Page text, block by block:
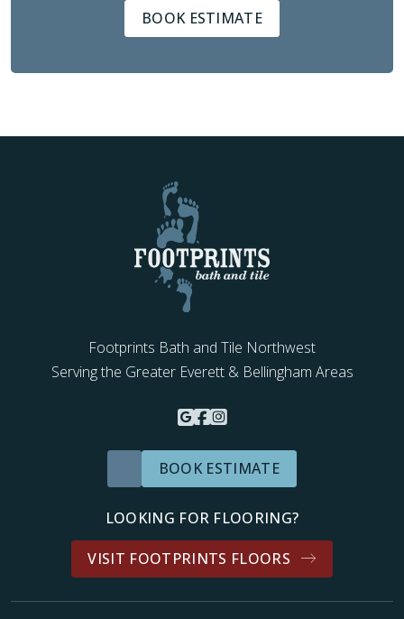
BOOK ESTIMATE
Footprints Bath and Tile Northwest
Serving the Greater Everett & Bellingham Areas
BOOK ESTIMATE
LOOKING FOR FLOORING?
VISIT FOOTPRINTS FLOORS